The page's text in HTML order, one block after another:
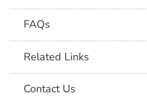
FAQs
Related Links
Contact Us